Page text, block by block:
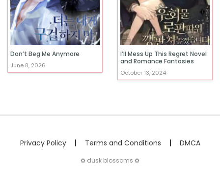
Don’t Beg Me Anymore
June 8, 2026
I’ll Mess Up This Regret Novel
and Romance Fantasies
October 13, 2024
Privacy Policy Terms and Conditions DMCA
✿ dusk blossoms ✿